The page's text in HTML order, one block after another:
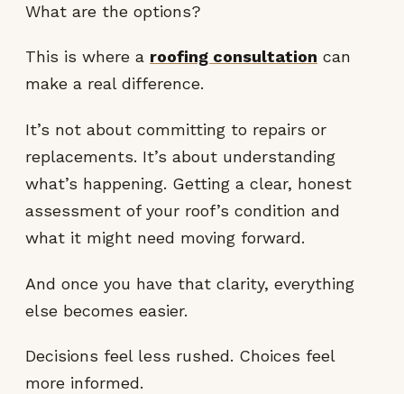
What are the options?
This is where a roofing consultation can
make a real difference.
It’s not about committing to repairs or
replacements. It’s about understanding
what’s happening. Getting a clear, honest
assessment of your roof’s condition and
what it might need moving forward.
And once you have that clarity, everything
else becomes easier.
Decisions feel less rushed. Choices feel
more informed.